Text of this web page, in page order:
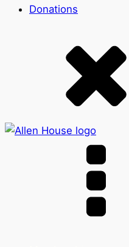
Donations